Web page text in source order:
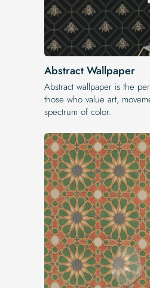
Abstract Wallpaper
Abstract wallpaper is the
those who value art,
spectrum of color.